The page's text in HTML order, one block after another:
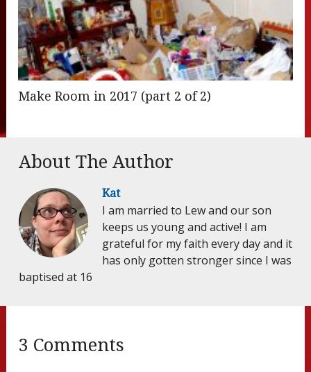
Make Room in 2017 (part 2 of 2)
About The Author
Kat
I am married to Lew and our son
keeps us young and active! I am
grateful for my faith every day and it
has only gotten stronger since I was
baptised at 16
3 Comments